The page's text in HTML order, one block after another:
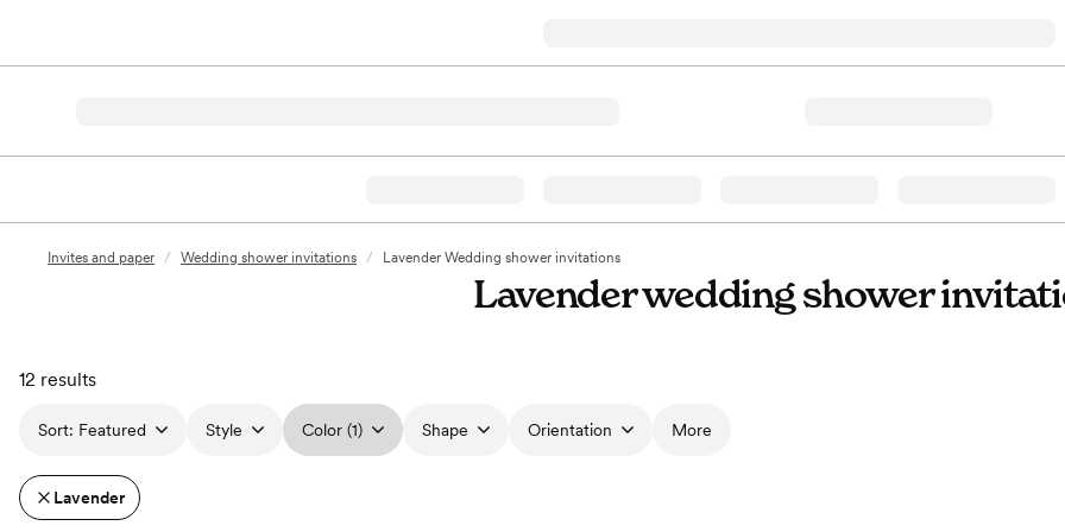
Invites and paper / Wedding shower invitations / Lavender Wedding shower invitations
Lavender wedding shower
12 results
Sort: Featured Style Color (1) Shape Orientation More
Lavender